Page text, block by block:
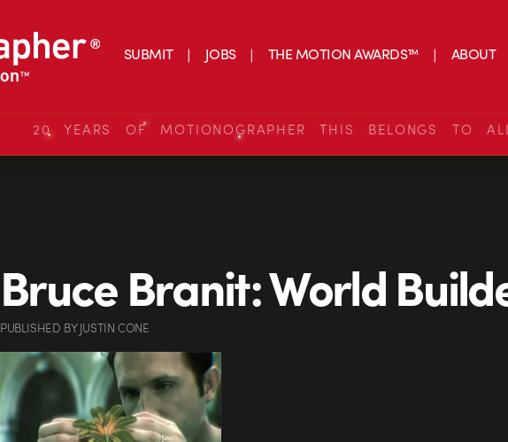
SUBMIT JOBS THE MOTION AWARDS™ ABOUT
20 YEARS OF MOTIONOGRAPHER THIS BELONGS TO
Bruce Branit: World
PUBLISHED BYJUSTIN CONE